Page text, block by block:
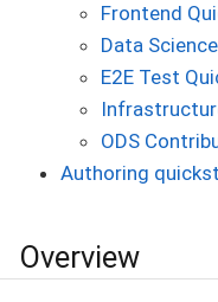
Frontend
Data
E2E Test
ODS
Authoring
Overview